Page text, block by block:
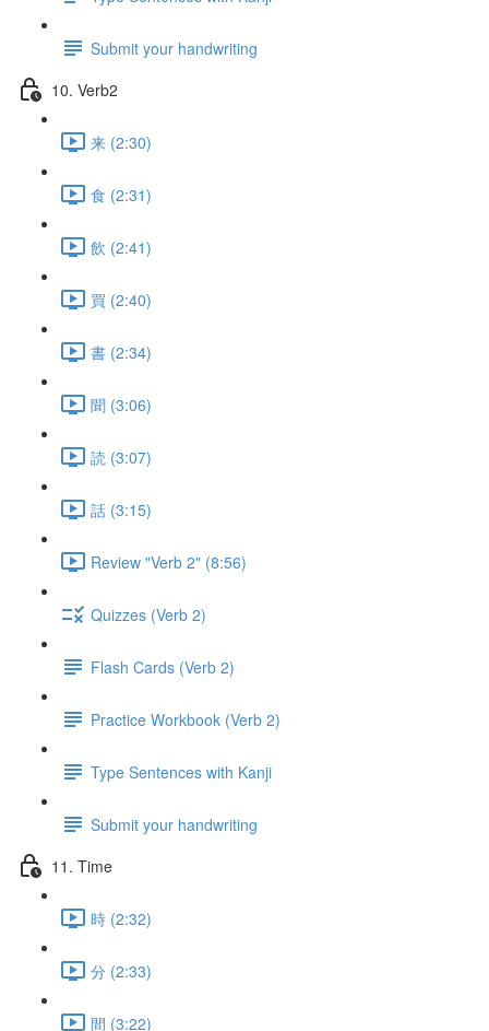
Submit your handwriting
10. Verb2
来 (2:30)
食 (2:31)
飲 (2:41)
買 (2:40)
書 (2:34)
聞 (3:06)
読 (3:07)
話 (3:15)
Review "Verb 2" (8:56)
Quizzes (Verb 2)
Flash Cards (Verb 2)
Practice Workbook (Verb 2)
Type Sentences with Kanji
Submit your handwriting
11. Time
時 (2:32)
分 (2:33)
間 (3:22)